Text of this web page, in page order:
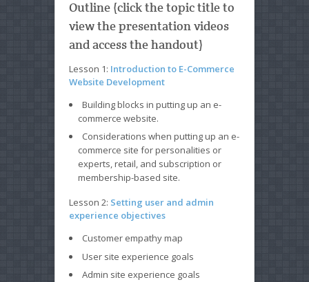
Outline (click the topic title to
view the presentation videos
and access the handout)
Lesson 1: Introduction to E-Commerce
Website Development
Building blocks in putting up an e-
commerce website.
Considerations when putting up an e-
commerce site for personalities or
experts, retail, and subscription or
membership-based site.
Lesson 2: Setting user and admin
experience objectives
Customer empathy map
User site experience goals
Admin site experience goals